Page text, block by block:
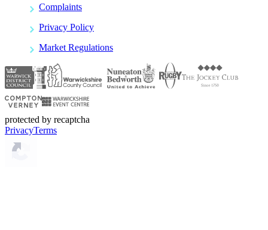
Complaints
Privacy Policy
Market Regulations
protected by recaptcha
PrivacyTerms